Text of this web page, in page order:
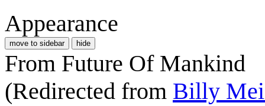
Appearance
move to sidebar hide
From Future Of Mankind
(Redirected from Billy